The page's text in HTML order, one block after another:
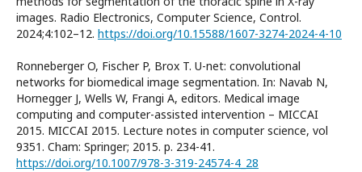
images. Radio Electronics, Computer Science, Control.
2024;4:102–12. https://doi.org/10.15588/1607-3274-2024-4-10
Ronneberger O, Fischer P, Brox T. U-net: convolutional
networks for biomedical image segmentation. In: Navab N,
Hornegger J, Wells W, Frangi A, editors. Medical image
computing and computer-assisted intervention – MICCAI
2015. MICCAI 2015. Lecture notes in computer science, vol
9351. Cham: Springer; 2015. p. 234-41.
https://doi.org/10.1007/978-3-319-24574-4_28